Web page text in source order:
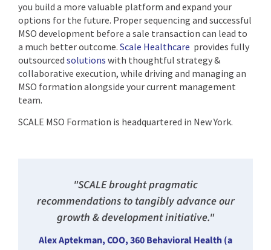
you build a more valuable platform and expand your
options for the future. Proper sequencing and successful
MSO development before a sale transaction can lead to
a much better outcome. Scale Healthcare provides fully
outsourced solutions with thoughtful strategy &
collaborative execution, while driving and managing an
MSO formation alongside your current management
team.
SCALE MSO Formation is headquartered in New York.
"SCALE brought pragmatic
recommendations to tangibly advance our
growth & development initiative."
Alex Aptekman, COO, 360 Behavioral Health (a